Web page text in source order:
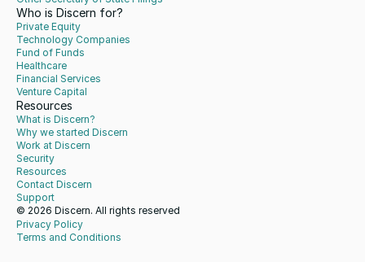
Who is Discern for?
Private Equity
Technology Companies
Fund of Funds
Healthcare
Financial Services
Venture Capital
Resources
What is Discern?
Why we started Discern
Work at Discern
Security
Resources
Contact Discern
Support
© 2026 Discern. All rights reserved
Privacy Policy
Terms and Conditions